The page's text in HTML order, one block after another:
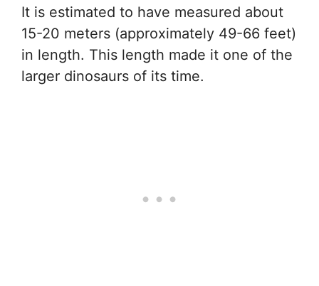
It is estimated to have measured about
15-20 meters (approximately 49-66 feet)
in length. This length made it one of the
larger dinosaurs of its time.